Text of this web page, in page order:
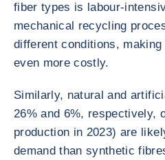
fiber types is labour-
mechanical recycling
different conditions,
even more costly.
Similarly, natural and
26% and 6%, respectively,
production in 2023) are
demand than synthetic